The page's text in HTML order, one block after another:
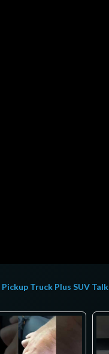
Pickup Truck Plus SUV Talk